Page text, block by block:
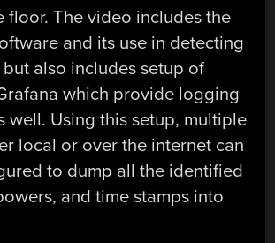
floor. The video includes the
and its use in detecting
also includes setup of
which provide logging
well. Using this setup, multiple
local or over the internet can
to dump all the identified
and time stamps into